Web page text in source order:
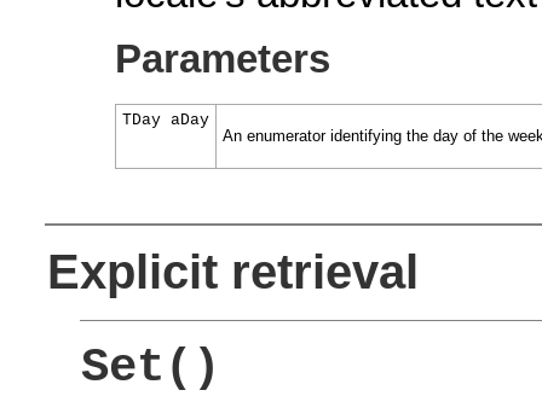
Parameters
TDay aDay
An enumerator identifying the day of the
Explicit retrieval
Set()